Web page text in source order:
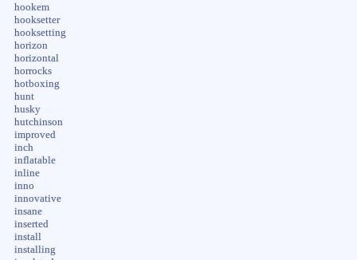
hookem
hooksetter
hooksetting
horizon
horizontal
horrocks
hotboxing
hunt
husky
hutchinson
improved
inch
inflatable
inline
inno
innovative
insane
inserted
install
installing